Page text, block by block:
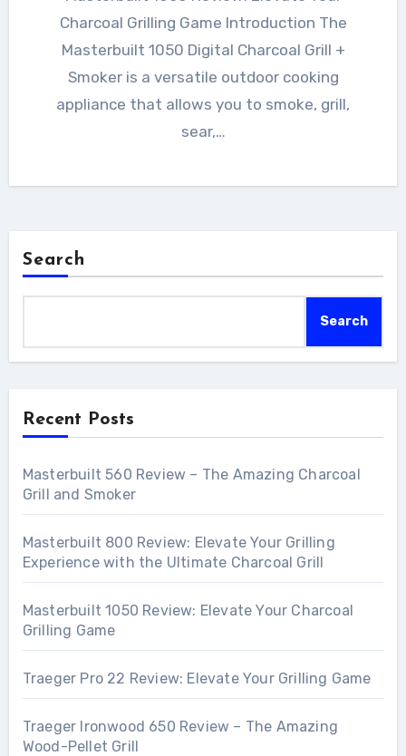
Charcoal Grilling Game Introduction The
Masterbuilt 1050 Digital Charcoal Grill +
Smoker is a versatile outdoor cooking
appliance that allows you to smoke, grill,
sear,…
Search
Search
Recent Posts
Masterbuilt 560 Review – The Amazing Charcoal
Grill and Smoker
Masterbuilt 800 Review: Elevate Your Grilling
Experience with the Ultimate Charcoal Grill
Masterbuilt 1050 Review: Elevate Your Charcoal
Grilling Game
Traeger Pro 22 Review: Elevate Your Grilling Game
Traeger Ironwood 650 Review – The Amazing
Wood-Pellet Grill